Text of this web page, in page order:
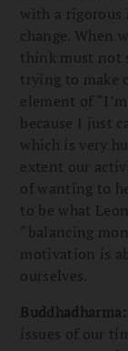
with a rigorous
change. When
think must not
trying to make
element of
because I just
which is very
extent our
of wanting to
to be what
“balancing
motivation is
ourselves.
Buddhadharma:
issues of our